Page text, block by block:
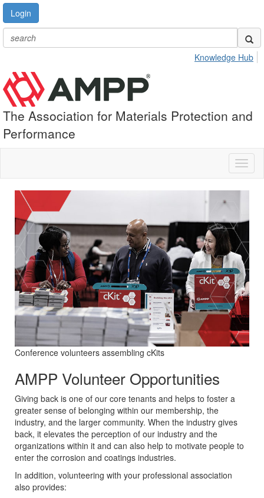
Login
Knowledge Hub
The Association for Materials Protection and
Performance
Conference volunteers assembling cKits
AMPP Volunteer Opportunities
Giving back is one of our core tenants and helps to foster a
greater sense of belonging within our membership, the
industry, and the larger community. When the industry gives
back, it elevates the perception of our industry and the
organizations within it and can also help to motivate people to
enter the corrosion and coatings industries.
In addition, volunteering with your professional association
also provides: